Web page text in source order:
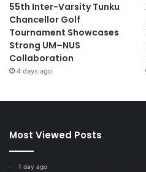
55th Inter-Varsity Tunku
Chancellor Golf
Tournament Showcases
Strong UM–NUS
Collaboration
4 days ago
Most Viewed Posts
1 day ago